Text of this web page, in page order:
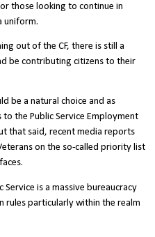
those looking to continue in
uniform.
out of the CF, there is still a
be contributing citizens to their
be a natural choice and as
the Public Service Employment
that said, recent media reports
on the so-called priority list
Service is a massive bureaucracy
particularly within the realm